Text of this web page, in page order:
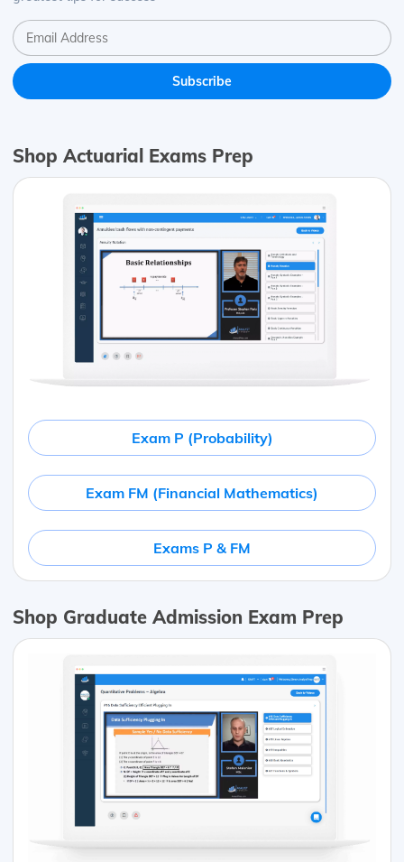
Shop Actuarial Exams Prep
Exam P (Probability)
Exam FM (Financial Mathematics)
Exams P & FM
Shop Graduate Admission Exam Prep